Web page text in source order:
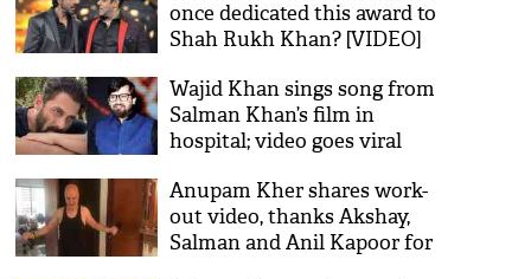
once dedicated this award to
Shah Rukh Khan? [VIDEO]
Wajid Khan sings song from
Salman Khan’s film in
hospital; video goes viral
Anupam Kher shares work-
out video, thanks Akshay,
Salman and Anil Kapoor for